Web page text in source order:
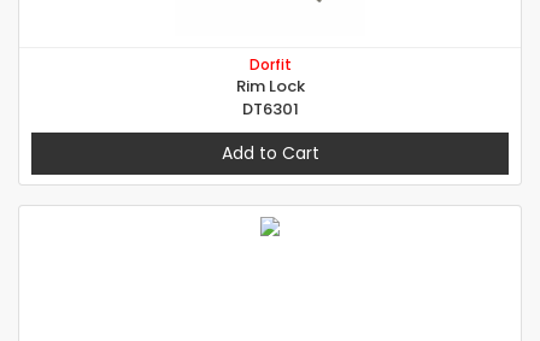
Dorfit
Rim Lock
DT6301
Add to Cart